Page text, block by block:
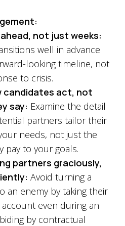
not just weeks:
well in advance
looking timeline, not
to crisis.
candidates act, not
say: Examine the detail
partners tailor their
needs, not just the
pay to your goals.
partners graciously,
Avoid turning a
an enemy by taking their
even during an
by contractual